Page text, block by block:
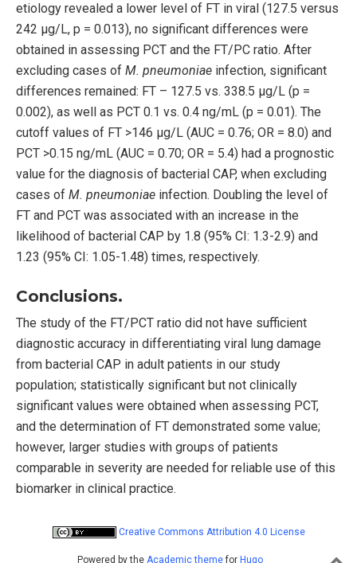
etiology revealed a lower level of FT in viral (127.5 versus
242 μg/L, p = 0.013), no significant differences were
obtained in assessing PCT and the FT/PC ratio. After
excluding cases of M. pneumoniae infection, significant
differences remained: FT – 127.5 vs. 338.5 μg/L (p =
0.002), as well as PCT 0.1 vs. 0.4 ng/mL (p = 0.01). The
cutoff values of FT >146 μg/L (AUC = 0.76; OR = 8.0) and
PCT >0.15 ng/mL (AUC = 0.70; OR = 5.4) had a prognostic
value for the diagnosis of bacterial CAP, when excluding
cases of M. pneumoniae infection. Doubling the level of
FT and PCT was associated with an increase in the
likelihood of bacterial CAP by 1.8 (95% CI: 1.3-2.9) and
1.23 (95% CI: 1.05-1.48) times, respectively.
Conclusions.
The study of the FT/PCT ratio did not have sufficient
diagnostic accuracy in differentiating viral lung damage
from bacterial CAP in adult patients in our study
population; statistically significant but not clinically
significant values were obtained when assessing PCT,
and the determination of FT demonstrated some value;
however, larger studies with groups of patients
comparable in severity are needed for reliable use of this
biomarker in clinical practice.
Creative Commons Attribution 4.0 License
Powered by the Academic themefor Hugo